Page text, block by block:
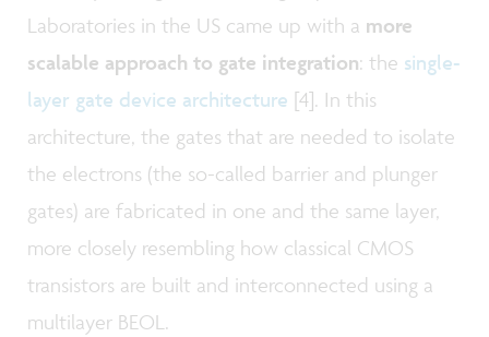
Laboratories in the US came up with a more
scalable approach to gate integration: the single-
layer gate device architecture [4]. In this
architecture, the gates that are needed to isolate
the electrons (the so-called barrier and plunger
gates) are fabricated in one and the same layer,
more closely resembling how classical CMOS
transistors are built and interconnected using a
multilayer BEOL.